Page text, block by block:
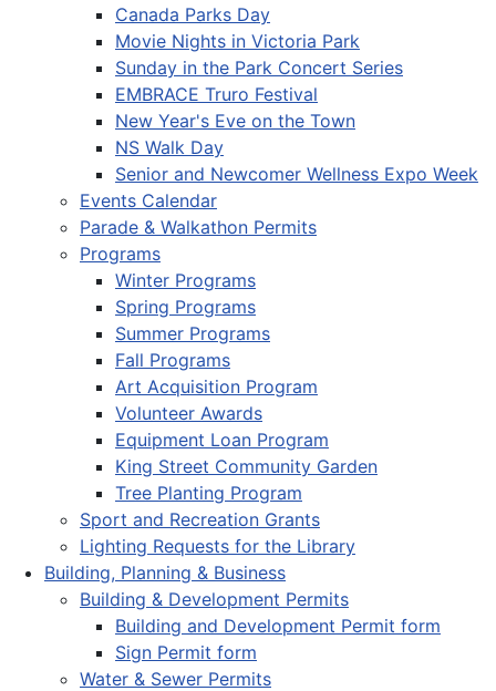
Canada Parks Day
Movie Nights in Victoria Park
Sunday in the Park Concert Series
EMBRACE Truro Festival
New Year's Eve on the Town
NS Walk Day
Senior and Newcomer Wellness Expo Week
Events Calendar
Parade & Walkathon Permits
Programs
Winter Programs
Spring Programs
Summer Programs
Fall Programs
Art Acquisition Program
Volunteer Awards
Equipment Loan Program
King Street Community Garden
Tree Planting Program
Sport and Recreation Grants
Lighting Requests for the Library
Building, Planning & Business
Building & Development Permits
Building and Development Permit form
Sign Permit form
Water & Sewer Permits